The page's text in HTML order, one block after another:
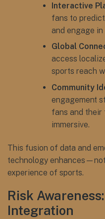
Interactive
fans to
and engage
Global
access
sports reach
Community
engagement
fans and their
immersive.
This fusion of data and
technology
experience of sports.
Risk
Integration